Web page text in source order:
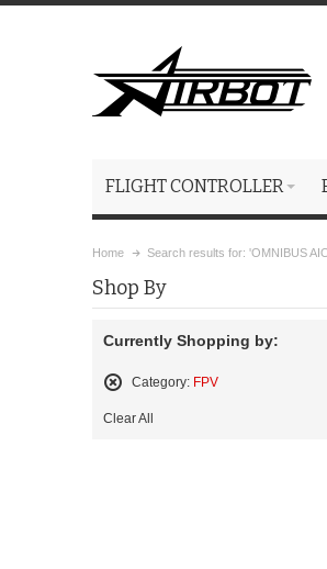
FLIGHT CONTROLLER
Home Search results for: 'OMNIBUS
Shop By
Currently Shopping by:
Category: FPV
This
Clear All